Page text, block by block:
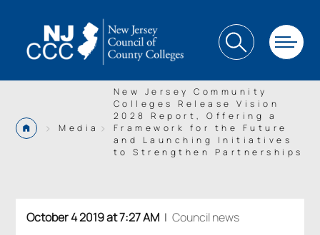
> Media >
New Jersey Community
Colleges Release Vision
2028 Report, Offering a
Framework for the Future
and Launching Initiatives
to Strengthen Partnerships
October 4 2019 at 7:27 AM | Council news